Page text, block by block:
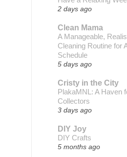
2 days ago
Clean Mama
A Manageable,
Cleaning Routine for
Schedule
5 days ago
Cristy in the City
PlakaMNL: A Haven
Collectors
3 days ago
DIY Joy
DIY Crafts
5 months ago